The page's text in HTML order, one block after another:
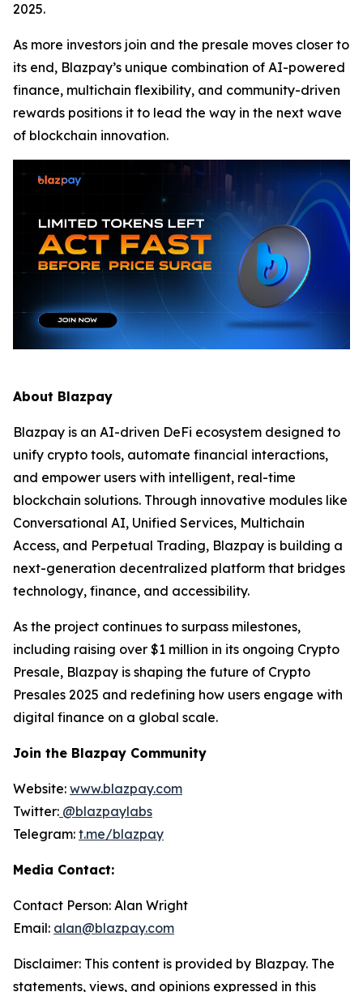
2025.
As more investors join and the presale moves closer to
its end, Blazpay’s unique combination of AI-powered
finance, multichain flexibility, and community-driven
rewards positions it to lead the way in the next wave
of blockchain innovation.
About Blazpay
Blazpay is an AI-driven DeFi ecosystem designed to
unify crypto tools, automate financial interactions,
and empower users with intelligent, real-time
blockchain solutions. Through innovative modules like
Conversational AI, Unified Services, Multichain
Access, and Perpetual Trading, Blazpay is building a
next-generation decentralized platform that bridges
technology, finance, and accessibility.
As the project continues to surpass milestones,
including raising over $1 million in its ongoing Crypto
Presale, Blazpay is shaping the future of Crypto
Presales 2025 and redefining how users engage with
digital finance on a global scale.
Join the Blazpay Community
Website: www.blazpay.com
Twitter: @blazpaylabs
Telegram: t.me/blazpay
Media Contact:
Contact Person: Alan Wright
Email: alan@blazpay.com
Disclaimer: This content is provided by Blazpay. The
statements, views, and opinions expressed in this